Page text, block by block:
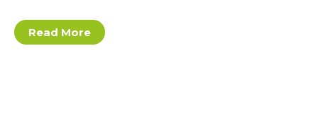
Solar-
driven
Read More